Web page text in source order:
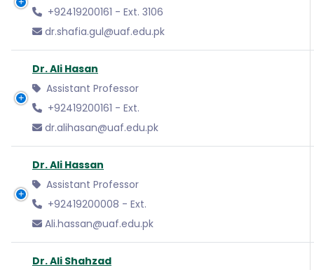
+92419200161 - Ext. 3106
dr.shafia.gul@uaf.edu.pk
Dr. Ali Hasan
Assistant Professor
+92419200161 - Ext.
dr.alihasan@uaf.edu.pk
Dr. Ali Hassan
Assistant Professor
+92419200008 - Ext.
Ali.hassan@uaf.edu.pk
Dr. Ali Shahzad